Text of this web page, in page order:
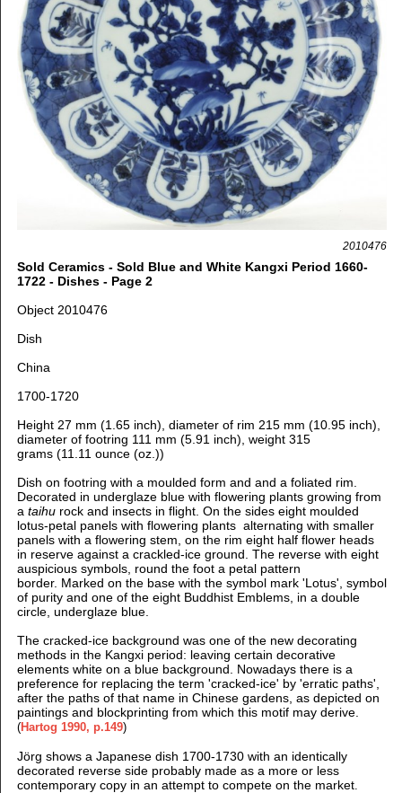
2010476
Sold Ceramics - Sold Blue and White Kangxi Period 1660-
1722 - Dishes - Page 2
Object 2010476
Dish
China
1700-1720
Height 27 mm (1.65 inch), diameter of rim 215 mm (10.95 inch),
diameter of footring 111 mm (5.91 inch), weight 315
grams (11.11 ounce (oz.))
Dish on footring with a moulded form and and a foliated rim.
Decorated in underglaze blue with flowering plants growing from
a taihu rock and insects in flight. On the sides eight moulded
lotus-petal panels with flowering plants alternating with smaller
panels with a flowering stem, on the rim eight half flower heads
in reserve against a crackled-ice ground. The reverse with eight
auspicious symbols, round the foot a petal pattern
border. Marked on the base with the symbol mark 'Lotus', symbol
of purity and one of the eight Buddhist Emblems, in a double
circle, underglaze blue.
The cracked-ice background was one of the new decorating
methods in the Kangxi period: leaving certain decorative
elements white on a blue background. Nowadays there is a
preference for replacing the term 'cracked-ice' by 'erratic paths',
after the paths of that name in Chinese gardens, as depicted on
paintings and blockprinting from which this motif may derive.
(Hartog 1990, p.149)
Jörg shows a Japanese dish 1700-1730 with an identically
decorated reverse side probably made as a more or less
contemporary copy in an attempt to compete on the market.